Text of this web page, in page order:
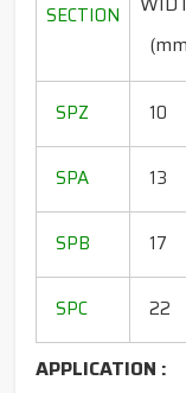
SECTION
SPZ 10
SPA
13
SPB
17
SPC
22
APPLICATION :